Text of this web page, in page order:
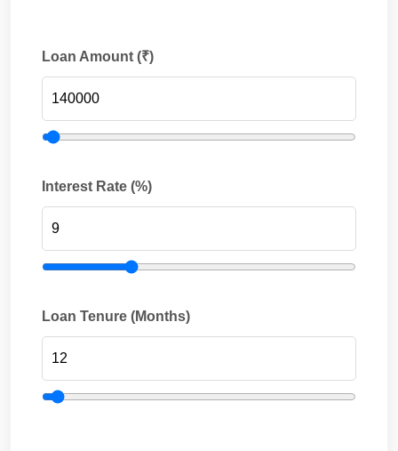
Loan Amount (₹)
Interest Rate (%)
Loan Tenure (Months)